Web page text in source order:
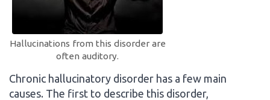
Hallucinations from this disorder are
often auditory.
Chronic hallucinatory disorder has a few main
causes. The first to describe this disorder,